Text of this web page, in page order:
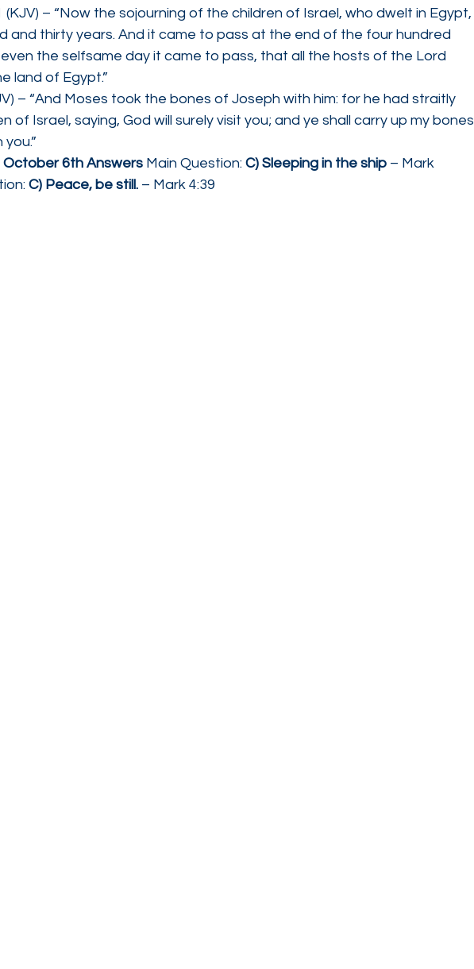
(KJV) – “Now the sojourning of the children of Israel, who dwelt in Egypt,
and thirty years. And it came to pass at the end of the four hundred
the selfsame day it came to pass, that all the hosts of the Lord
land of Egypt.”
– “And Moses took the bones of Joseph with him: for he had straitly
of Israel, saying, God will surely visit you; and ye shall carry up my bones
October 6th Answers Main Question: C) Sleeping in the ship – Mark
C) Peace, be still. – Mark 4:39